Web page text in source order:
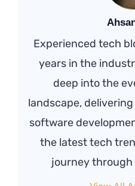
Experienced tech
years in the
deep into the
landscape,
software
the latest tech
journey